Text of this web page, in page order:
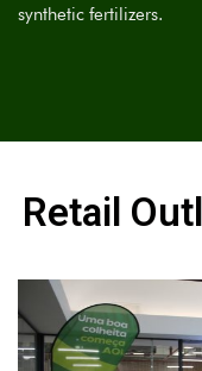
synthetic fertilizers.
Retail